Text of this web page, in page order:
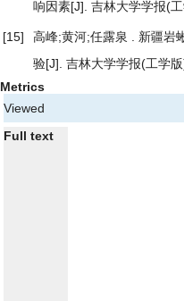
响因素[J]. 吉林大学学报(
[15] 高峰;黄河;任露泉 . 新疆岩
验[J]. 吉林大学学报(工学
Metrics
Viewed
Full text